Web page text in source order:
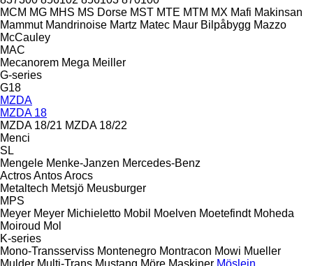
MCM MG MHS MS Dorse MST MTE MTM MX Mafi Makinsan
Mammut Mandrinoise Martz Matec Maur Bilpåbygg Mazzo
McCauley
MAC
Mecanorem Mega Meiller
G-series
G18
MZDA
MZDA 18
MZDA 18/21 MZDA 18/22
Menci
SL
Mengele Menke-Janzen Mercedes-Benz
ActrosAntosArocs
Metaltech Metsjö Meusburger
MPS
Meyer Meyer Michieletto Mobil Moelven Moetefindt Moheda
Moiroud Mol
K-series
Mono-Transserviss Montenegro Montracon Mowi Mueller
Mulder Multi-Trans Mustang Möre Maskiner Möslein